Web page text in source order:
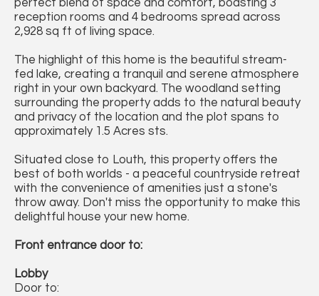
perfect blend of space and comfort, boasting 3
reception rooms and 4 bedrooms spread across
2,928 sq ft of living space.
The highlight of this home is the beautiful stream-
fed lake, creating a tranquil and serene atmosphere
right in your own backyard. The woodland setting
surrounding the property adds to the natural beauty
and privacy of the location and the plot spans to
approximately 1.5 Acres sts.
Situated close to Louth, this property offers the
best of both worlds - a peaceful countryside retreat
with the convenience of amenities just a stone's
throw away. Don't miss the opportunity to make this
delightful house your new home.
Front entrance door to:
Lobby
Door to: